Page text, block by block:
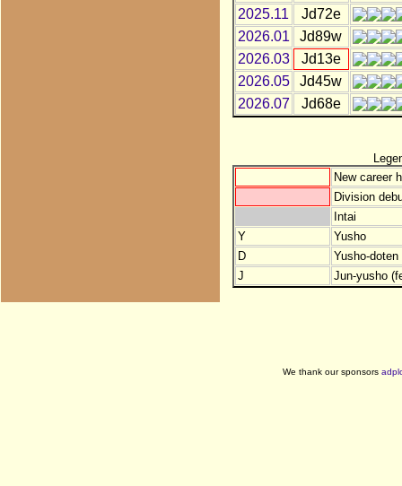
2025.11
Jd72e
2026.01
Jd89w
2026.03
Jd13e
2026.05
Jd45w
2026.07
Jd68e
New career
Division
Intai
Y
Yusho
D
Yusho-
J
Jun-yusho
We thank our sponsors